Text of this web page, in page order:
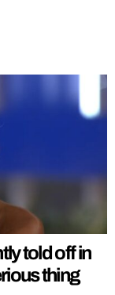
told off in
thing